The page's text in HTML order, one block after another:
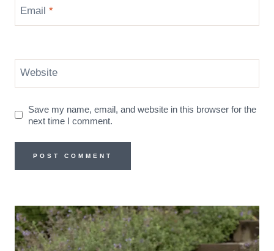
Email *
Website
Save my name, email, and website in this browser for the
next time I comment.